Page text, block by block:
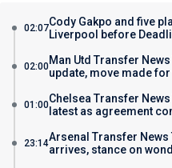
02:07Cody Gakpo and five
Liverpool before
02:00Man Utd Transfer
update, move made
01:00Chelsea Transfer
latest as agreement
23:14Arsenal Transfer
arrives, stance on